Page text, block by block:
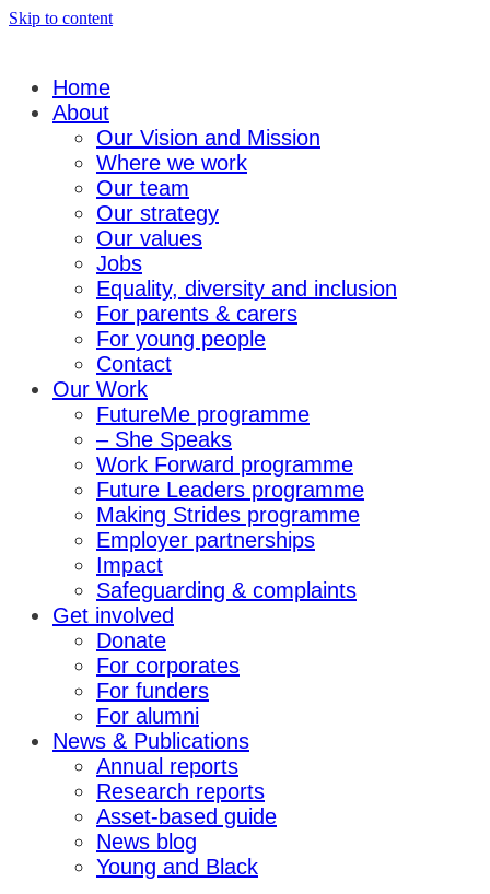
Skip to content
Home
About
Our Vision and Mission
Where we work
Our team
Our strategy
Our values
Jobs
Equality, diversity and inclusion
For parents & carers
For young people
Contact
Our Work
FutureMe programme
– She Speaks
Work Forward programme
Future Leaders programme
Making Strides programme
Employer partnerships
Impact
Safeguarding & complaints
Get involved
Donate
For corporates
For funders
For alumni
News & Publications
Annual reports
Research reports
Asset-based guide
News blog
Young and Black